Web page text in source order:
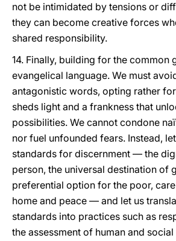
not be intimidated by tensions or
they can become creative forces
shared responsibility.
14. Finally, building for the common
evangelical language. We must
antagonistic words, opting rather
sheds light and a frankness that
possibilities. We cannot condone
nor fuel unfounded fears. Instead,
standards for discernment — the
person, the universal destination of
preferential option for the poor,
home and peace — and let us
standards into practices such as
the assessment of human and